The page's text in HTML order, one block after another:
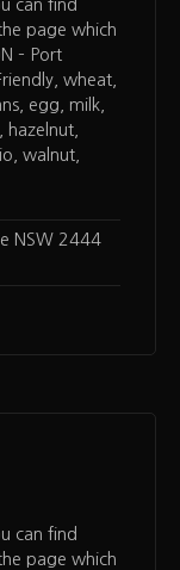
can find
page which
– Port
wheat,
egg, milk,
hazelnut,
walnut,
NSW 2444
can find
page which